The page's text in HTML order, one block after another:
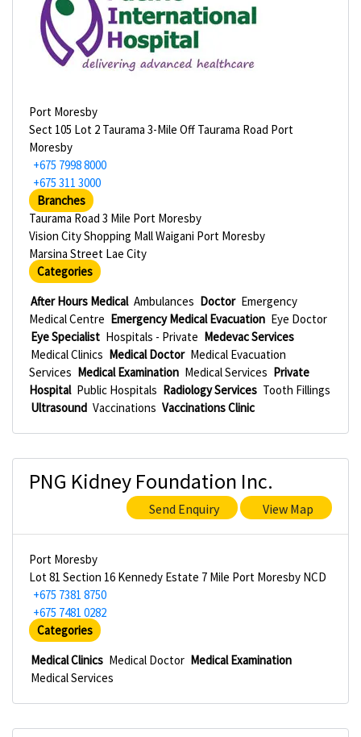
Port Moresby
Sect 105 Lot 2 Taurama 3-Mile Off Taurama Road Port
Moresby
+675 7998 8000
+675 311 3000
Branches
Taurama Road 3 Mile Port Moresby
Vision City Shopping Mall Waigani Port Moresby
Marsina Street Lae City
Categories
After Hours Medical Ambulances Doctor Emergency
Medical Centre Emergency Medical Evacuation Eye Doctor
Eye Specialist Hospitals - Private Medevac Services
Medical Clinics Medical Doctor Medical Evacuation
Services Medical Examination Medical Services Private
Hospital Public Hospitals Radiology Services Tooth Fillings
Ultrasound Vaccinations Vaccinations Clinic
PNG Kidney Foundation Inc.
Send Enquiry View Map
Port Moresby
Lot 81 Section 16 Kennedy Estate 7 Mile Port Moresby NCD
+675 7381 8750
+675 7481 0282
Categories
Medical Clinics Medical Doctor Medical Examination
Medical Services